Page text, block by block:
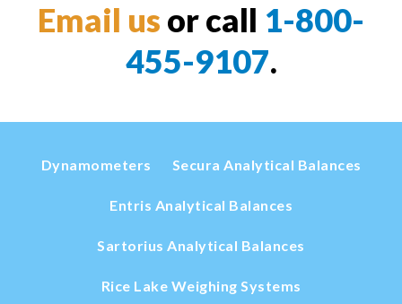
Email us or call 1-800-
455-9107.
Dynamometers Secura Analytical Balances
Entris Analytical Balances
Sartorius Analytical Balances
Rice Lake Weighing Systems